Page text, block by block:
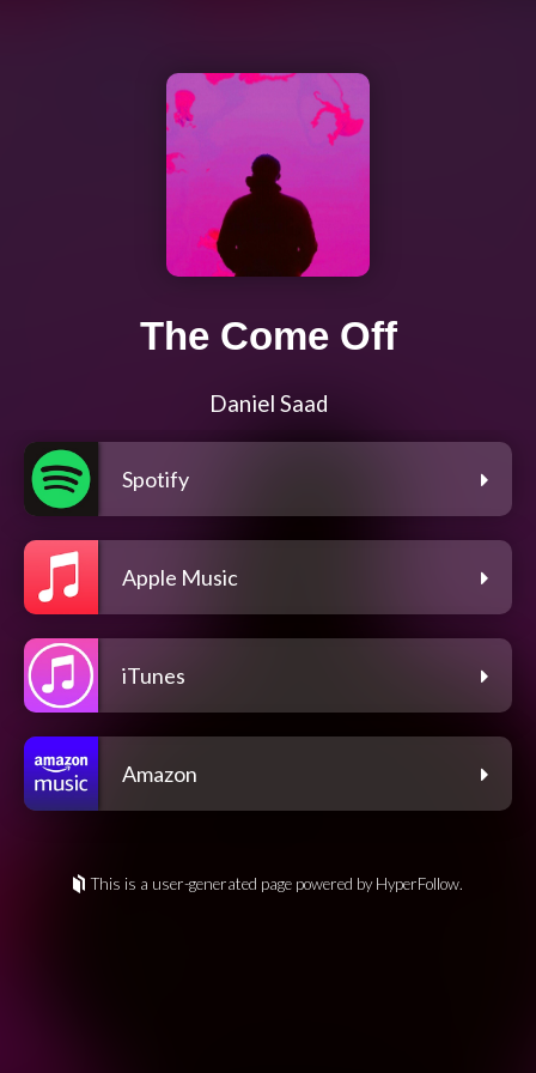
The Come Off
Daniel Saad
Spotify
Apple Music
iTunes
Amazon
This is a user-generated page powered by HyperFollow.